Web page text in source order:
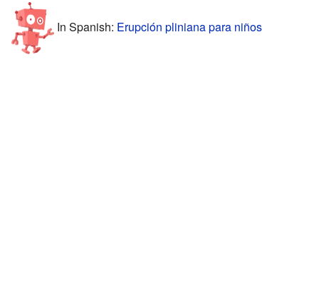
In Spanish: Erupción pliniana para niños